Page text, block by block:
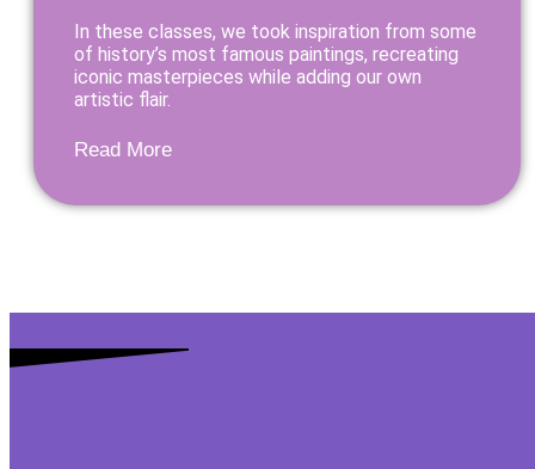
In these classes, we took inspiration from some
of history’s most famous paintings, recreating
iconic masterpieces while adding our own
artistic flair.
Read More